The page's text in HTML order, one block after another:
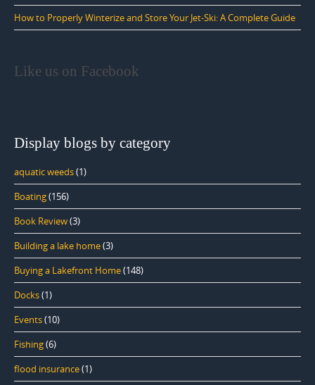
How to Properly Winterize and Store Your Jet-Ski: A Complete Guide
Like us on Facebook
Display blogs by category
aquatic weeds(1)
Boating(156)
Book Review(3)
Building a lake home(3)
Buying a Lakefront Home(148)
Docks(1)
Events(10)
Fishing(6)
flood insurance(1)